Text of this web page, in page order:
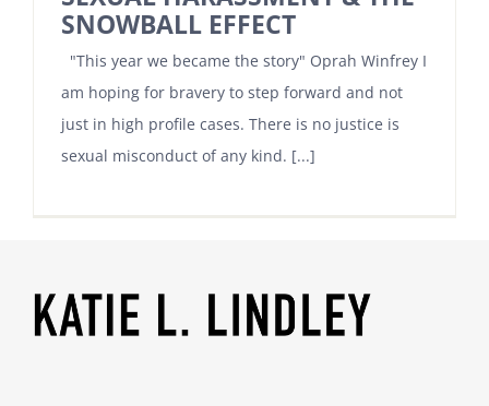
SNOWBALL EFFECT
"This year we became the story" Oprah Winfrey I
am hoping for bravery to step forward and not
just in high profile cases. There is no justice is
sexual misconduct of any kind. [...]